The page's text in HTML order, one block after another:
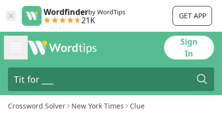
Wordfinderby WordTips
21K GET APP
Sign
In
Crossword Solver New York Times Clue